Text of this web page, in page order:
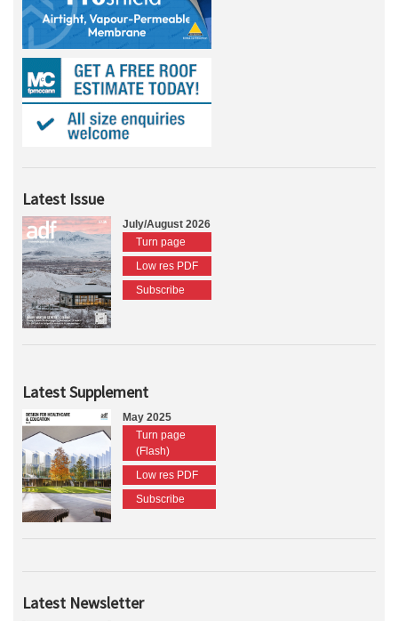
Latest Issue
July/August 2026
Turn page
Low res PDF
Subscribe
Latest Supplement
May 2025
Turn page
(Flash)
Low res PDF
Subscribe
Latest Newsletter